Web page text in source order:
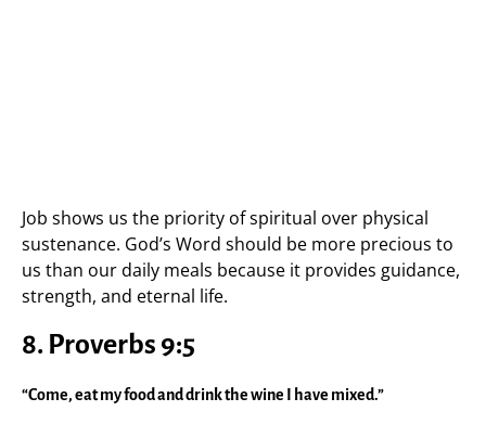
Job shows us the priority of spiritual over physical
sustenance. God’s Word should be more precious to
us than our daily meals because it provides guidance,
strength, and eternal life.
8. Proverbs 9:5
“Come, eat my food and drink the wine I have mixed.”